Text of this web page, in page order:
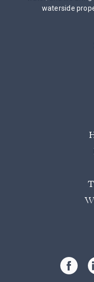
waterside